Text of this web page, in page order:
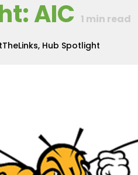
AIC 1 min read
, Hub Spotlight